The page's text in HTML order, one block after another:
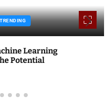
TRENDING
Learning
Potential